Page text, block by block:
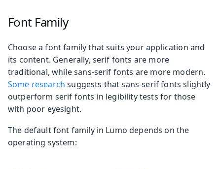
Font Family
Choose a font family that suits your application and
its content. Generally, serif fonts are more
traditional, while sans-serif fonts are more modern.
Some research suggests that sans-serif fonts slightly
outperform serif fonts in legibility tests for those
with poor eyesight.
The default font family in Lumo depends on the
operating system: